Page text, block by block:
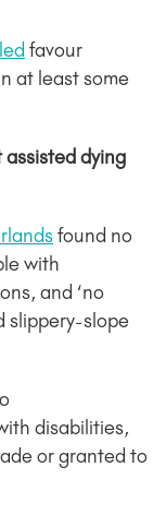
favour
at least some
dying
found no
with
and ‘no
slippery-slope
disabilities,
or granted to